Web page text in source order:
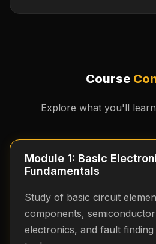
Course
Explore what you'll
Module 1: Basic
Fundamentals
Study of basic circuit
components,
electronics, and fault finding